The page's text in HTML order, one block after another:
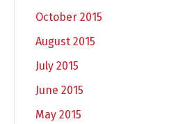
October 2015
August 2015
July 2015
June 2015
May 2015